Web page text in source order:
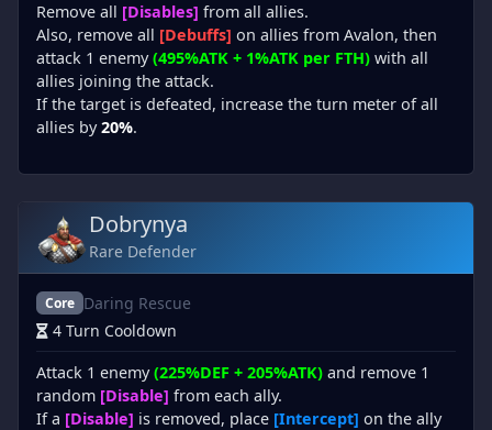
Remove all [Disables] from all allies.
Also, remove all [Debuffs] on allies from Avalon, then
attack 1 enemy(495%ATK + 1%ATK per FTH) with all
allies joining the attack.
If the target is defeated, increase the turn meter of all
allies by20%.
Dobrynya
Rare Defender
Core Daring Rescue
4 Turn Cooldown
Attack 1 enemy(225%DEF + 205%ATK) and remove 1
random [Disable] from each ally.
If a [Disable] is removed, place [Intercept] on the ally